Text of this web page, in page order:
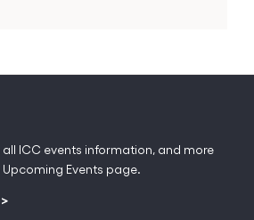
ICC events information, and more
Events page.
>